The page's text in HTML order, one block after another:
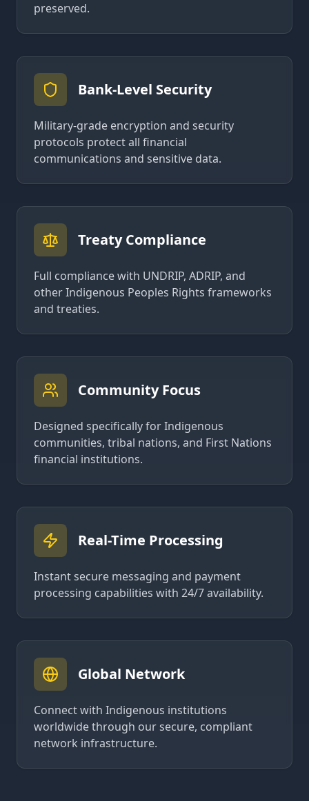
preserved.
Bank-Level Security
Military-grade encryption and security
protocols protect all financial
communications and sensitive data.
Treaty Compliance
Full compliance with UNDRIP, ADRIP, and
other Indigenous Peoples Rights frameworks
and treaties.
Community Focus
Designed specifically for Indigenous
communities, tribal nations, and First Nations
financial institutions.
Real-Time Processing
Instant secure messaging and payment
processing capabilities with 24/7 availability.
Global Network
Connect with Indigenous institutions
worldwide through our secure, compliant
network infrastructure.